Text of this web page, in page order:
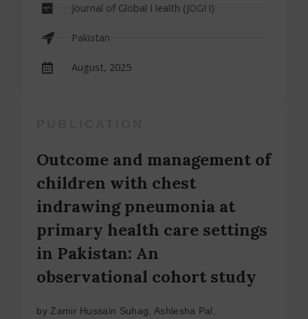
Journal of Global Health (JOGH)
Pakistan
August, 2025
Outcome and management of
children with chest
indrawing pneumonia at
primary health care settings
in Pakistan: An
observational cohort study
by Zamir Hussain Suhag, Ashlesha Pal,